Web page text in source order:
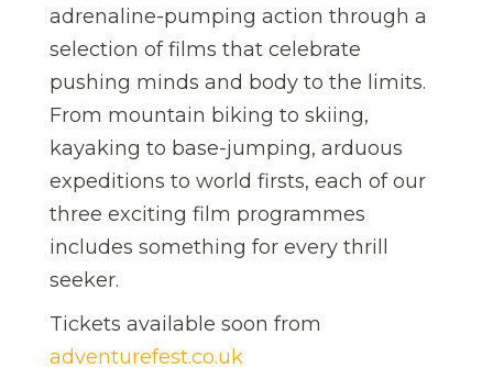
adrenaline-pumping action through a
selection of films that celebrate
pushing minds and body to the limits.
From mountain biking to skiing,
kayaking to base-jumping, arduous
expeditions to world firsts, each of our
three exciting film programmes
includes something for every thrill
seeker.
Tickets available soon from
adventurefest.co.uk